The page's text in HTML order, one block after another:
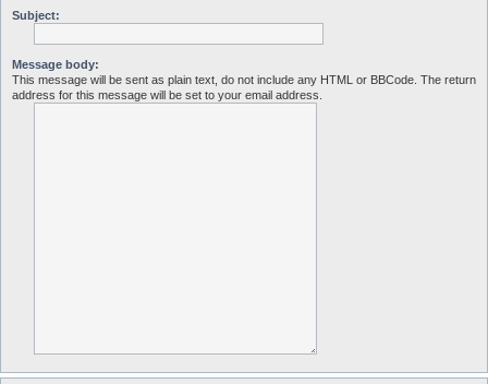
Subject:
Message body:
This message will be sent as plain text, do not include any HTML or BBCode. The return
address for this message will be set to your email address.